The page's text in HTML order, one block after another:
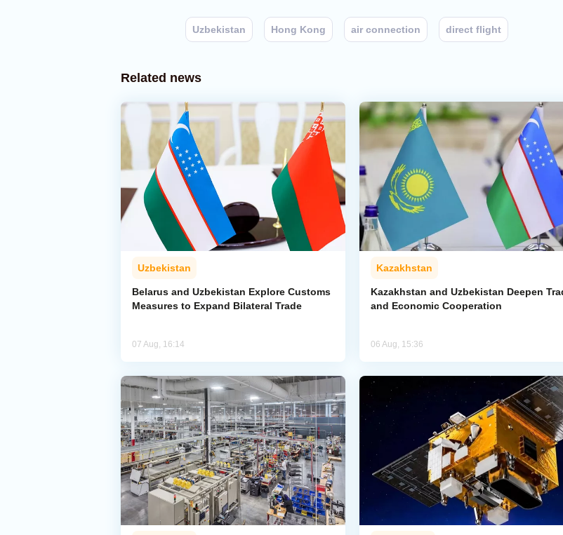
Uzbekistan Hong Kong air connection direct flight
Related news
Uzbekistan
Belarus and Uzbekistan Explore Customs
Measures to Expand Bilateral Trade
07 Aug, 16:14
Kazakhstan
Kazakhstan and Uzbekistan Deepen
and Economic Cooperation
06 Aug, 15:36